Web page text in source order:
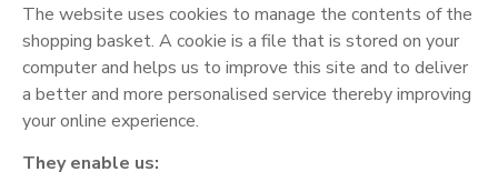
The website uses cookies to manage the contents of the
shopping basket. A cookie is a file that is stored on your
computer and helps us to improve this site and to deliver
a better and more personalised service thereby improving
your online experience.
They enable us: